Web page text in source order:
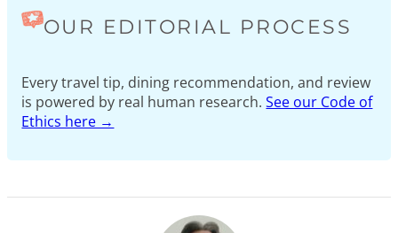
OUR EDITORIAL PROCESS
Every travel tip, dining recommendation, and review
is powered by real human research.See our Code of
Ethics here →